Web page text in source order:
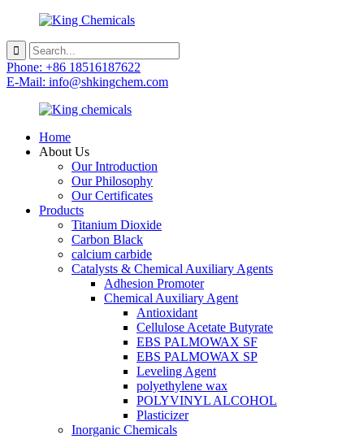
Phone: +86 18516187622
E-Mail: info@shkingchem.com
Home
About Us
Our Introduction
Our Philosophy
Our Certificates
Products
Titanium Dioxide
Carbon Black
calcium carbide
Catalysts & Chemical Auxiliary Agents
Adhesion Promoter
Chemical Auxiliary Agent
Antioxidant
Cellulose Acetate Butyrate
EBS PALMOWAX SF
EBS PALMOWAX SP
Leveling Agent
polyethylene wax
POLYVINYL ALCOHOL
Plasticizer
Inorganic Chemicals